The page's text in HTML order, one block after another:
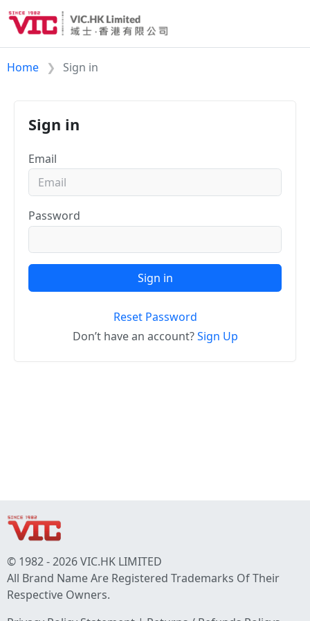
Home Sign in
Sign in
Email
Password
Sign in
Reset Password
Don’t have an account?Sign Up
© 1982 - 2026 VIC.HK LIMITED
All Brand Name Are Registered Trademarks Of Their
Respective Owners.